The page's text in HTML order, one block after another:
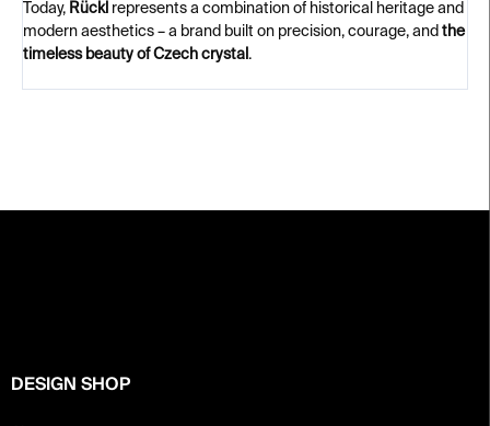
Today, Rückl represents a combination of historical heritage and
modern aesthetics – a brand built on precision, courage, and the
timeless beauty of Czech crystal .
DESIGN SHOP